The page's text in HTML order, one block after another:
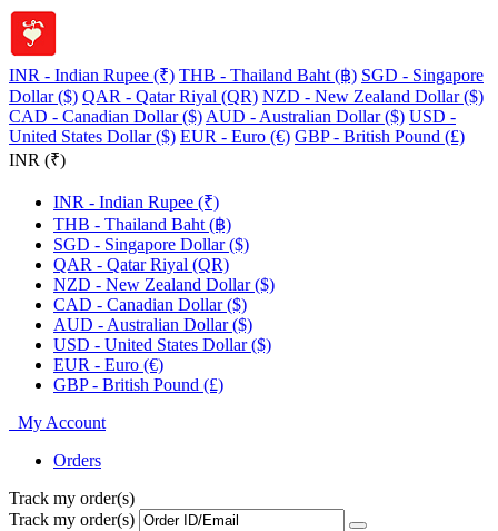
INR - Indian Rupee (₹) THB - Thailand Baht (฿) SGD - Singapore
Dollar ($) QAR - Qatar Riyal (QR) NZD - New Zealand Dollar ($)
CAD - Canadian Dollar ($) AUD - Australian Dollar ($) USD -
United States Dollar ($) EUR - Euro (€) GBP - British Pound (£)
INR (₹)
INR - Indian Rupee (₹)
THB - Thailand Baht (฿)
SGD - Singapore Dollar ($)
QAR - Qatar Riyal (QR)
NZD - New Zealand Dollar ($)
CAD - Canadian Dollar ($)
AUD - Australian Dollar ($)
USD - United States Dollar ($)
EUR - Euro (€)
GBP - British Pound (£)
My Account
Orders
Track my order(s)
Track my order(s)